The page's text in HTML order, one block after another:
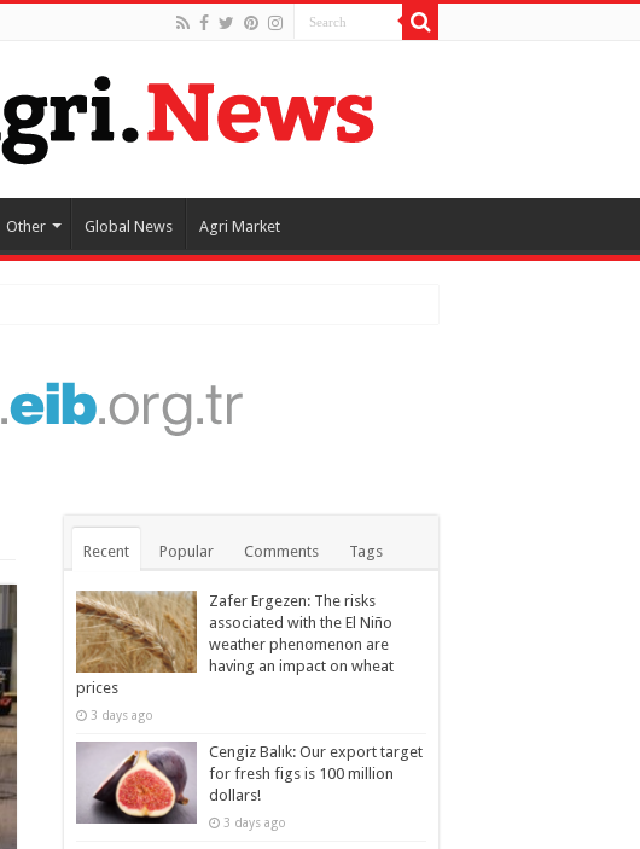
Other Global News Agri Market
Recent Popular Comments Tags
Zafer Ergezen: The risks
associated with the El Niño
weather phenomenon are
having an impact on wheat
prices
3 days ago
Cengiz Balık: Our export target
for fresh figs is 100 million
dollars!
3 days ago